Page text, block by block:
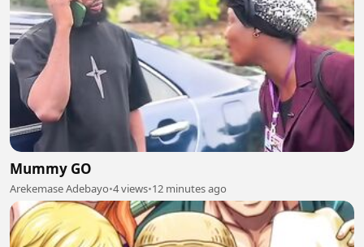
Mummy GO
Arekemase Adebayo•4 views•12 minutes ago